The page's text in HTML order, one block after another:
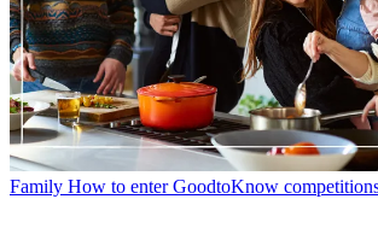
Family How to enter GoodtoKnow